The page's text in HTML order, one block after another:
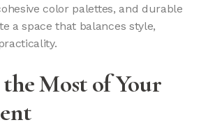
color palettes, and durable
a space that balances style,
Most of Your